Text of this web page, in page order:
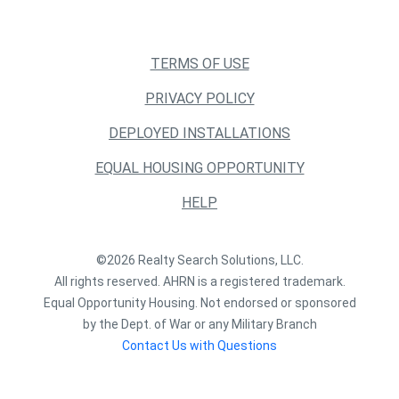
TERMS OF USE
PRIVACY POLICY
DEPLOYED INSTALLATIONS
EQUAL HOUSING OPPORTUNITY
HELP
©2026 Realty Search Solutions, LLC.
All rights reserved. AHRN is a registered trademark.
Equal Opportunity Housing. Not endorsed or sponsored
by the Dept. of War or any Military Branch
Contact Us with Questions